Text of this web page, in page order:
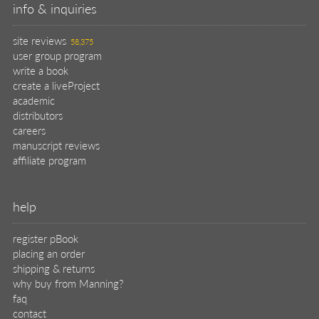
info & inquiries
site reviews 58,375
user group program
write a book
create a liveProject
academic
distributors
careers
manuscript reviews
affiliate program
help
register pBook
placing an order
shipping & returns
why buy from Manning?
faq
contact